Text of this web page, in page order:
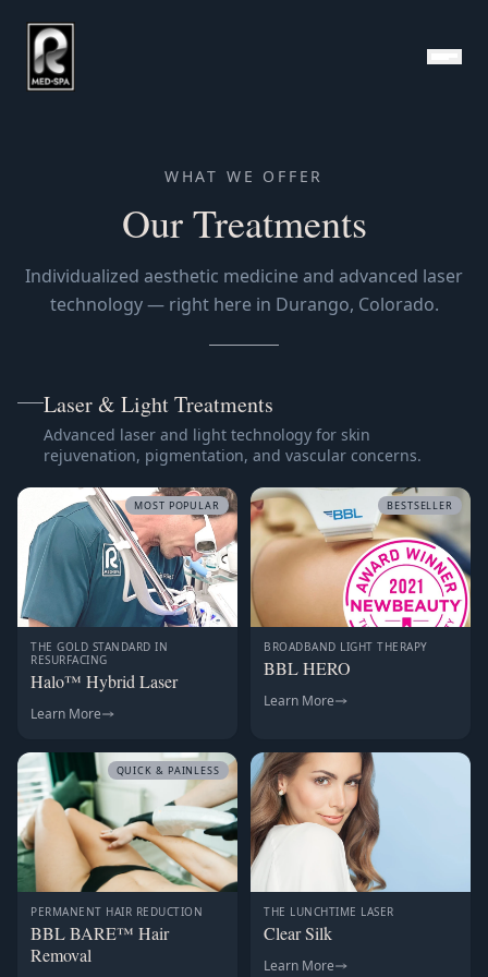
WHAT WE OFFER
Our Treatments
Individualized aesthetic medicine and advanced laser
technology — right here in Durango, Colorado.
Laser & Light Treatments
Advanced laser and light technology for skin
rejuvenation, pigmentation, and vascular concerns.
MOST POPULAR
THE GOLD STANDARD IN
RESURFACING
Halo™ Hybrid Laser
Learn More
BESTSELLER
BROADBAND LIGHT THERAPY
BBL HERO
Learn More
QUICK & PAINLESS
PERMANENT HAIR REDUCTION
BBL BARE™ Hair
Removal
THE LUNCHTIME LASER
Clear Silk
Learn More